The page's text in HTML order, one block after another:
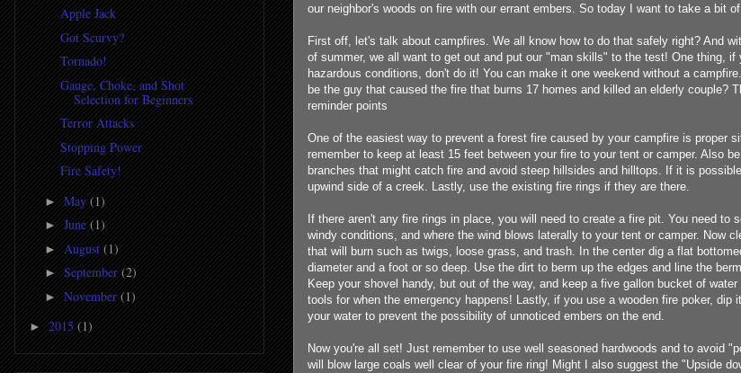
our neighbor's woods on fire with our errant embers. So today I want to take a bit
First off, let's talk about campfires. We all know how to do that safely right? And
of summer, we all want to get out and put our "man skills" to the test! One thing, if
hazardous conditions, don't do it! You can make it one weekend without a
be the guy that caused the fire that burns 17 homes and killed an elderly couple?
reminder points
One of the easiest way to prevent a forest fire caused by your campfire is proper
remember to keep at least 15 feet between your fire to your tent or camper. Also
branches that might catch fire and avoid steep hillsides and hilltops. If it is
upwind side of a creek. Lastly, use the existing fire rings if they are there.
If there aren't any fire rings in place, you will need to create a fire pit. You need to
windy conditions, and where the wind blows laterally to your tent or camper. Now
that will burn such as twigs, loose grass, and trash. In the center dig a flat
diameter and a foot or so deep. Use the dirt to berm up the edges and line the
Keep your shovel handy, but out of the way, and keep a five gallon bucket of
tools for when the emergency happens! Lastly, if you use a wooden fire poker, dip
your water to prevent the possibility of unnoticed embers on the end.
Now you're all set! Just remember to use well seasoned hardwoods and to avoid
will blow large coals well clear of your fire ring! Might I also suggest the "Upside
Apple Jack
Got Scurvy?
Tornado!
Gauge, Choke, and Shot
Selection for Beginners
Terror Attacks
Stopping Power
Fire Safety!
► May (1)
► June (1)
► August (1)
► September (2)
► November (1)
► 2015 (1)